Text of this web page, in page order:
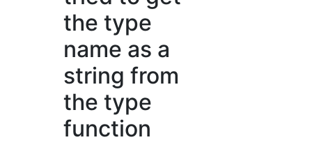
the type
name as a
string from
the type
function